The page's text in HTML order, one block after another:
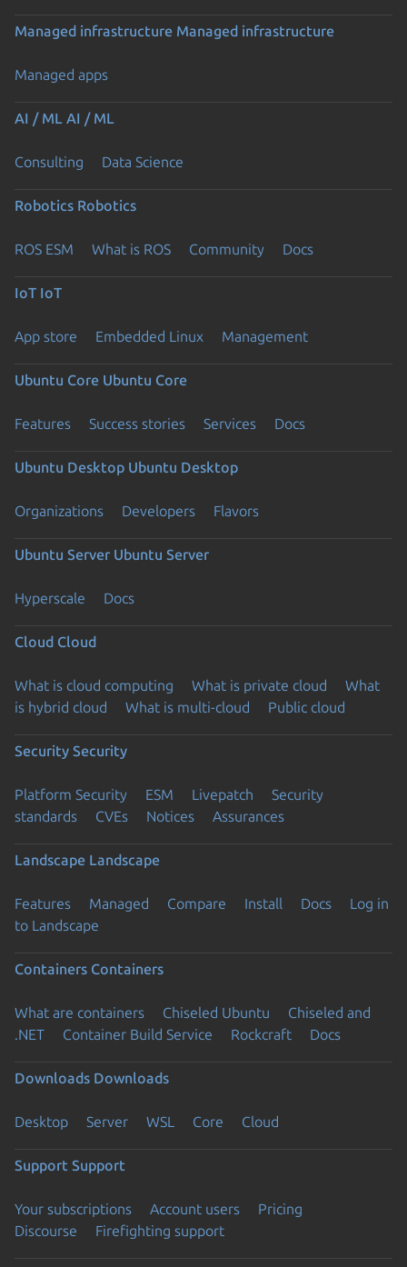
Managed infrastructure Managed infrastructure
Managed apps
AI / ML AI / ML
Consulting Data Science
Robotics Robotics
ROS ESM What is ROS Community Docs
IoT IoT
App store Embedded Linux Management
Ubuntu Core Ubuntu Core
Features Success stories Services Docs
Ubuntu Desktop Ubuntu Desktop
Organizations Developers Flavors
Ubuntu Server Ubuntu Server
Hyperscale Docs
Cloud Cloud
What is cloud computing What is private cloud
What
is hybrid cloud
What is multi-cloud Public cloud
Security Security
Platform Security ESM Livepatch
Security
standards
CVEs Notices Assurances
Landscape Landscape
Features Managed Compare Install Docs
Log in
to Landscape
Containers Containers
What are containers Chiseled Ubuntu
Chiseled and
.NET
Container Build Service Rockcraft Docs
Downloads Downloads
Desktop Server WSL Core Cloud
Support Support
Your subscriptions Account users
Pricing
Discourse
Firefighting support